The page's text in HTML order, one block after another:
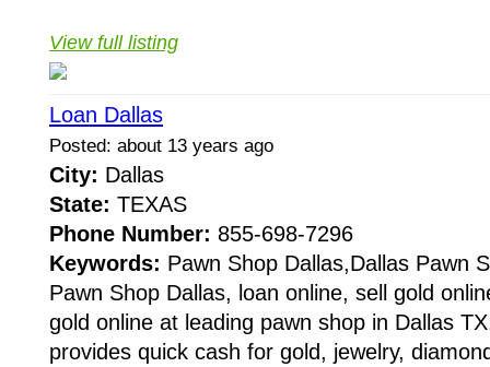
View full listing
Loan Dallas
Posted: about 13 years ago
City: Dallas
State: TEXAS
Phone Number: 855-698-7296
Keywords: Pawn Shop Dallas,Dallas Pawn
Pawn Shop Dallas, loan online, sell gold
gold online at leading pawn shop in Dallas
provides quick cash for gold, jewelry,